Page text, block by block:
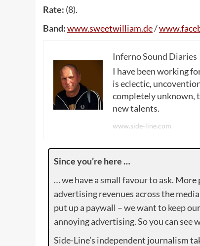
Rate: (8).
Band:www.sweetwilliam.de/www.
Inferno Sound Diaries
I have been working
is eclectic,
completely unknown,
new talents.
www.side-line.com
Since you’re here …
… we have a small favour to ask.
advertising revenues across the
put up a paywall – we want to keep
annoying advertising. So you can see
Side-Line’s independent journalism